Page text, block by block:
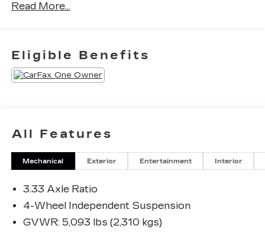
at www.flowvolkswagendurham.com or simply
automotive needs over the past 50+ years.
Read More...
Eligible Benefits
All Features
Mechanical Exterior Entertainment Interior
3.33 Axle Ratio
4-Wheel Independent Suspension
GVWR: 5,093 lbs (2,310 kgs)